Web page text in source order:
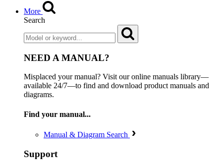
More
Search
NEED A MANUAL?
Misplaced your manual? Visit our online manuals library—
available 24/7—to find and download product manuals and
diagrams.
Find your manual...
Manual & Diagram Search
Support